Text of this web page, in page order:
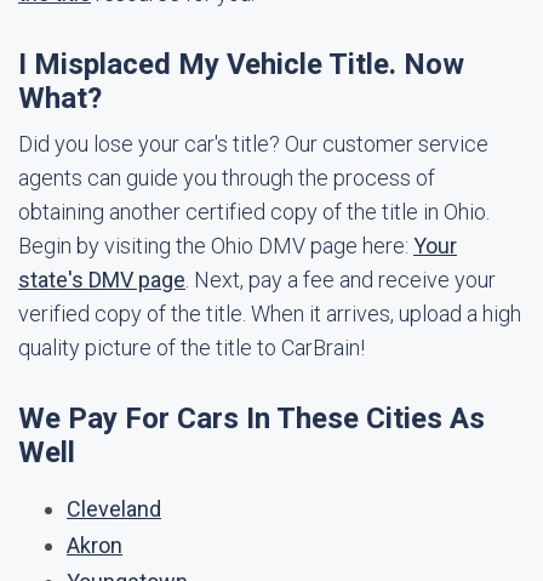
I Misplaced My Vehicle Title. Now
What?
Did you lose your car's title? Our customer service
agents can guide you through the process of
obtaining another certified copy of the title in Ohio.
Begin by visiting the Ohio DMV page here: Your
state's DMV page . Next, pay a fee and receive your
verified copy of the title. When it arrives, upload a high
quality picture of the title to CarBrain!
We Pay For Cars In These Cities As
Well
Cleveland
Akron